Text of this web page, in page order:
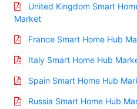
United Kingdom Smart
Market
France Smart Home Hub
Italy Smart Home Hub
Spain Smart Home Hub
Russia Smart Home Hub